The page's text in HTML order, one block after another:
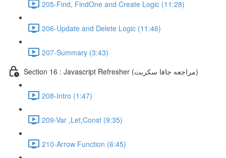
205-Find, FindOne and Create Logic (11:28)
206-Update and Delete Logic (11:46)
207-Summary (3:43)
Section 16 : Javascript Refresher (مراجعه جافا سكربت)
208-Intro (1:47)
209-Var ,Let,Const (9:35)
210-Arrow Function (6:45)